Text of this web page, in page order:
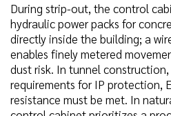
During strip-out, the control
hydraulic power packs for
directly inside the building; a
enables finely metered
dust risk. In tunnel
requirements for IP protection,
resistance must be met. In